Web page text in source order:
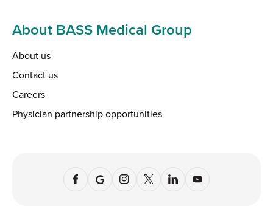
About BASS Medical Group
About us
Contact us
Careers
Physician partnership opportunities